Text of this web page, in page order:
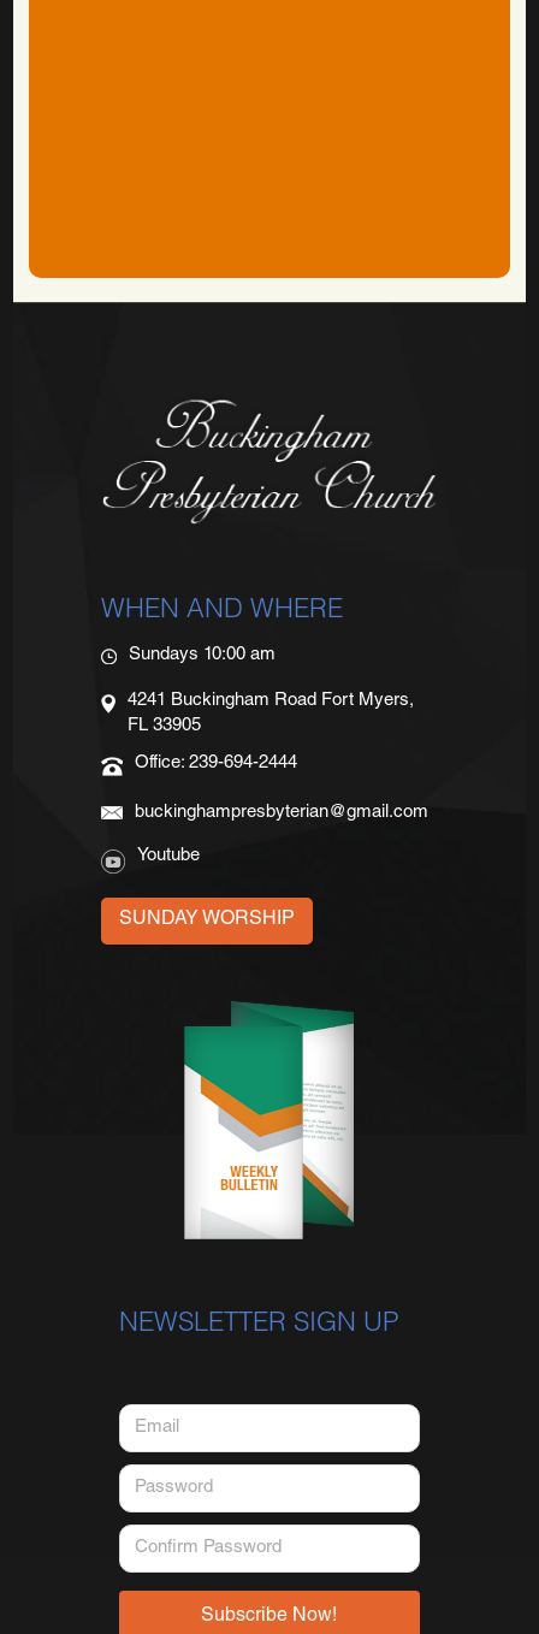
WHEN AND WHERE
Sundays 10:00 am
4241 Buckingham Road Fort Myers,
FL 33905
Office: 239-694-2444
buckinghampresbyterian@gmail.com
Youtube
SUNDAY WORSHIP
NEWSLETTER SIGN UP